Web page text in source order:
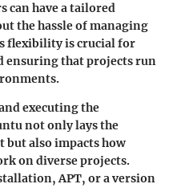
can have a tailored
the hassle of managing
flexibility is crucial for
that projects run
executing the
not only lays the
also impacts how
on diverse projects.
APT, or a version